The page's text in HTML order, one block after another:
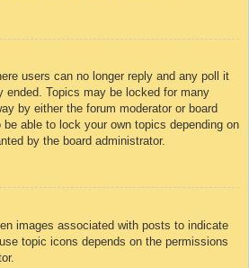
users can no longer reply and any poll it
ended. Topics may be locked for many
by either the forum moderator or board
able to lock your own topics depending on
by the board administrator.
images associated with posts to indicate
topic icons depends on the permissions